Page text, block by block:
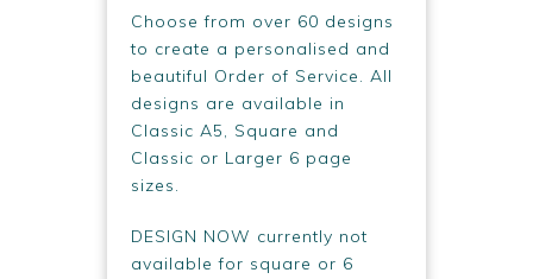
Choose from over 60 designs
to create a personalised and
beautiful Order of Service. All
designs are available in
Classic A5, Square and
Classic or Larger 6 page
sizes.
DESIGN NOW currently not
available for square or 6